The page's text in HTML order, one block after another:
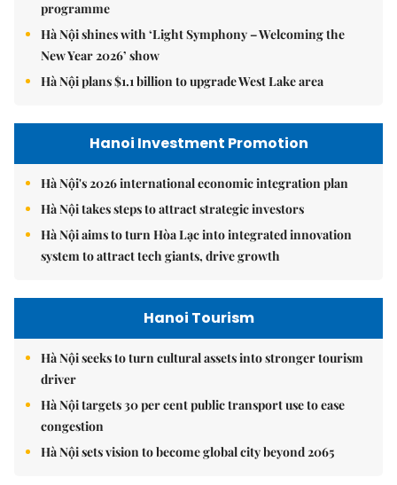
programme
Hà Nội shines with ‘Light Symphony – Welcoming the
New Year 2026’ show
Hà Nội plans $1.1 billion to upgrade West Lake area
Hanoi Investment Promotion
Hà Nội's 2026 international economic integration plan
Hà Nội takes steps to attract strategic investors
Hà Nội aims to turn Hòa Lạc into integrated innovation
system to attract tech giants, drive growth
Hanoi Tourism
Hà Nội seeks to turn cultural assets into stronger tourism
driver
Hà Nội targets 30 per cent public transport use to ease
congestion
Hà Nội sets vision to become global city beyond 2065